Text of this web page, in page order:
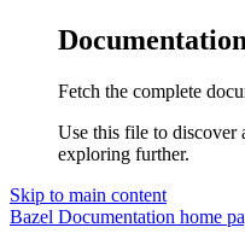
Fetch the complete
Use this file to discover
exploring further.
Skip to main content
Bazel Documentation home